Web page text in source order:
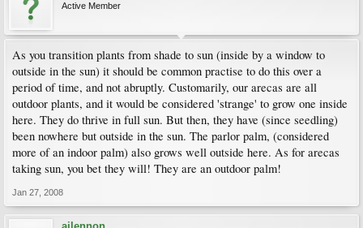
Active Member
As you transition plants from shade to sun (inside by a window to
outside in the sun) it should be common practise to do this over a
period of time, and not abruptly. Customarily, our arecas are all
outdoor plants, and it would be considered 'strange' to grow one inside
here. They do thrive in full sun. But then, they have (since seedling)
been nowhere but outside in the sun. The parlor palm, (considered
more of an indoor palm) also grows well outside here. As for arecas
taking sun, you bet they will! They are an outdoor palm!
Jan 27, 2008